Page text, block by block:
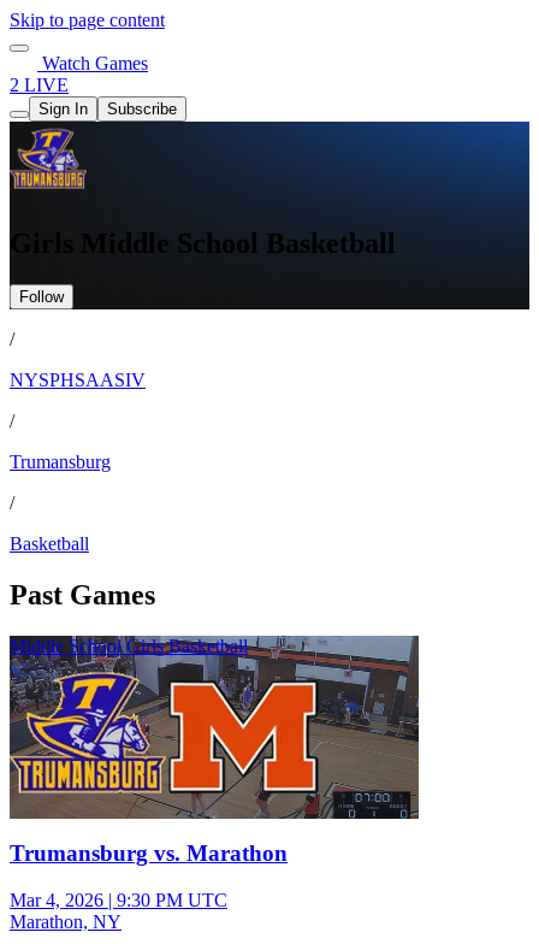
Skip to page content
Watch Games
2 LIVE
Sign In Subscribe
Girls Middle School Basketball
Follow
/
NYSPHSAASIV
/
Trumansburg
/
Basketball
Past Games
Middle School Girls Basketball
Trumansburg vs. Marathon
Mar 4, 2026 | 9:30 PM UTC
Marathon, NY